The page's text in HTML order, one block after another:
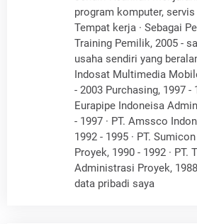
program komputer,
Tempat kerja · Sebagai
Training Pemilik, 2005 -
usaha sendiri yang
Indosat Multimedia
- 2003 Purchasing, 1997 -
Eurapipe Indoneisa
- 1997 · PT. Amssco
1992 - 1995 · PT.
Proyek, 1990 - 1992 · PT.
Administrasi Proyek,
data pribadi saya